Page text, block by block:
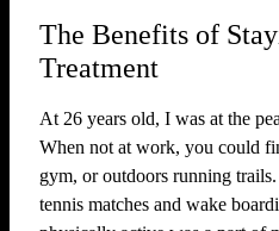
The Benefits of
Treatment
At 26 years old, I was at the
When not at work, you could
gym, or outdoors running
tennis matches and wake